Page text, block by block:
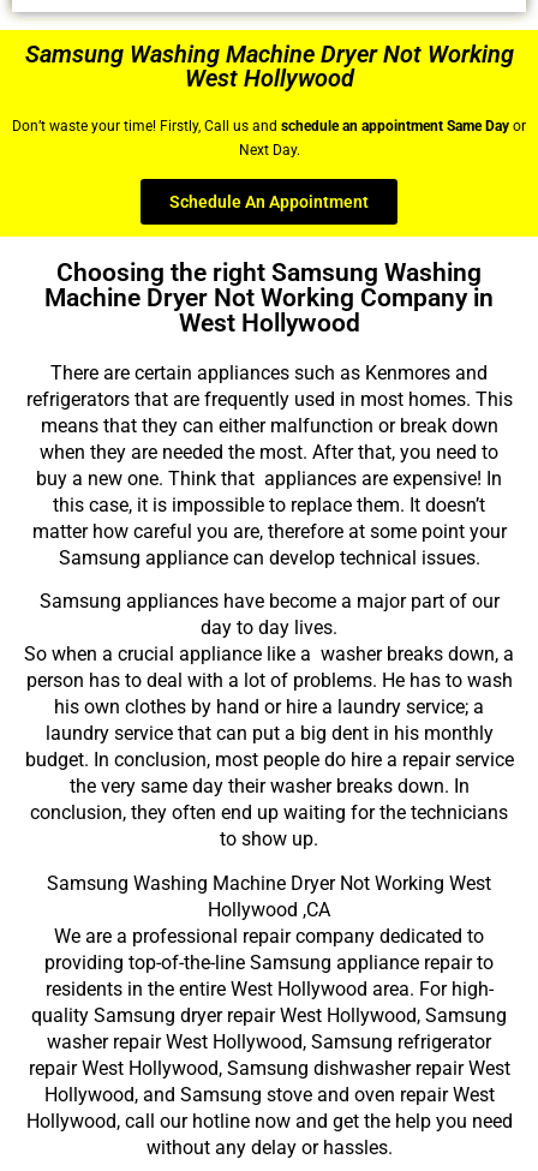
Samsung Washing Machine Dryer Not Working
West Hollywood
Don’t waste your time! Firstly, Call us and schedule an appointment Same Day or
Next Day.
Schedule An Appointment
Choosing the right Samsung Washing
Machine Dryer Not Working Company in
West Hollywood
There are certain appliances such as Kenmores and
refrigerators that are frequently used in most homes. This
means that they can either malfunction or break down
when they are needed the most. After that, you need to
buy a new one. Think that appliances are expensive! In
this case, it is impossible to replace them. It doesn’t
matter how careful you are, therefore at some point your
Samsung appliance can develop technical issues.
Samsung appliances have become a major part of our
day to day lives.
So when a crucial appliance like a washer breaks down, a
person has to deal with a lot of problems. He has to wash
his own clothes by hand or hire a laundry service; a
laundry service that can put a big dent in his monthly
budget. In conclusion, most people do hire a repair service
the very same day their washer breaks down. In
conclusion, they often end up waiting for the technicians
to show up.
Samsung Washing Machine Dryer Not Working West
Hollywood ,CA
We are a professional repair company dedicated to
providing top-of-the-line Samsung appliance repair to
residents in the entire West Hollywood area. For high-
quality Samsung dryer repair West Hollywood, Samsung
washer repair West Hollywood, Samsung refrigerator
repair West Hollywood, Samsung dishwasher repair West
Hollywood, and Samsung stove and oven repair West
Hollywood, call our hotline now and get the help you need
without any delay or hassles.